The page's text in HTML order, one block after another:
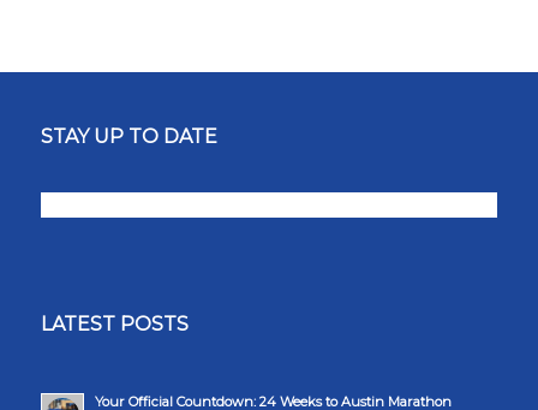
STAY UP TO DATE
LATEST POSTS
Your Official Countdown: 24 Weeks to Austin Marathon